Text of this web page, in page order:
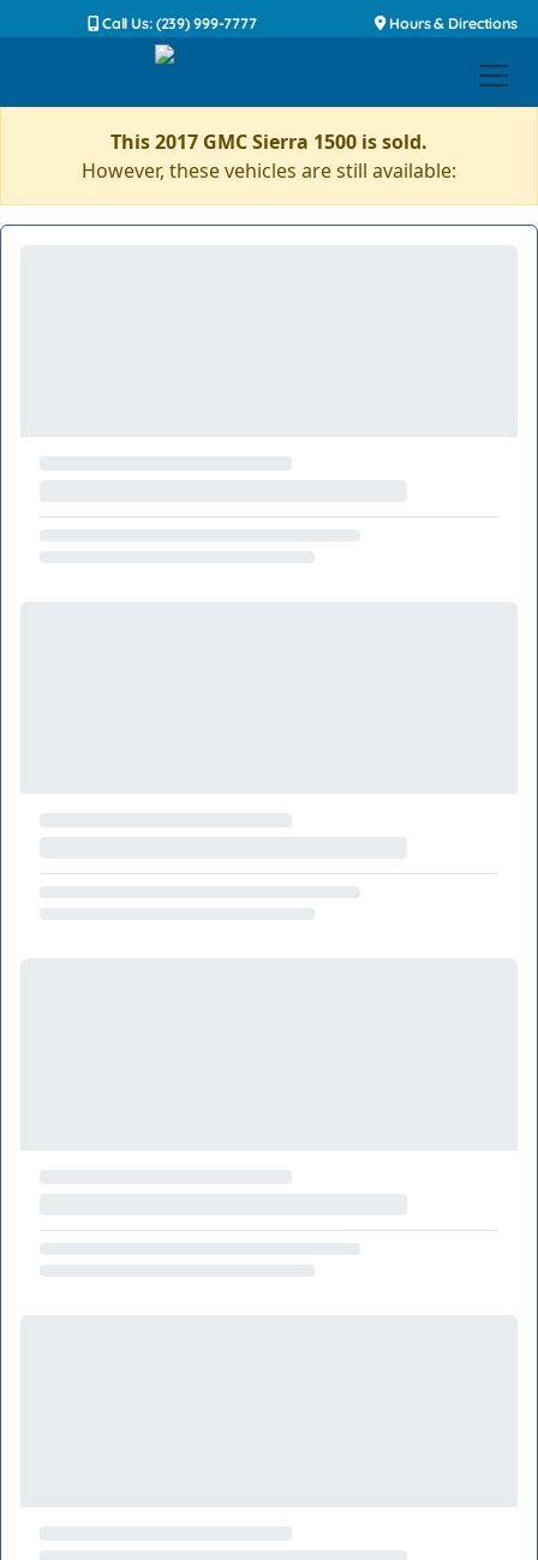
Call Us: (239) 999-7777 Hours & Directions
This 2017 GMC Sierra 1500 is sold.
However, these vehicles are still available: